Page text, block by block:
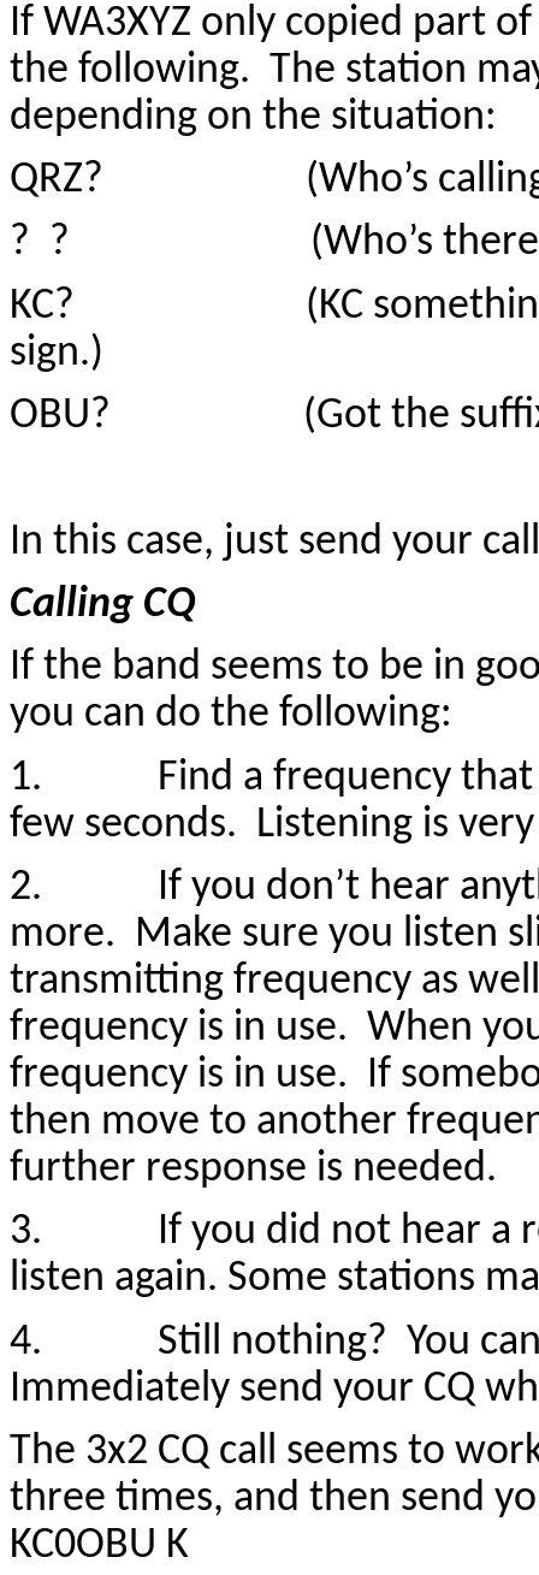
If WA3XYZ only copied part
the following. The station
depending on the situation:
QRZ? (Who’s calling
? ? (Who’s
KC? (KC
sign.)
OBU? (Got the suffix,
In this case, just send your
Calling CQ
If the band seems to be in
you can do the following:
1. Find a frequency that
few seconds. Listening is
2. If you don’t hear
more. Make sure you listen
transmitting frequency as
frequency is in use. When
frequency is in use. If
then move to another
further response is needed.
3. If you did not hear a
listen again. Some stations
4. Still nothing? You can
Immediately send your CQ
The 3x2 CQ call seems to
three times, and then send
KC0OBU K